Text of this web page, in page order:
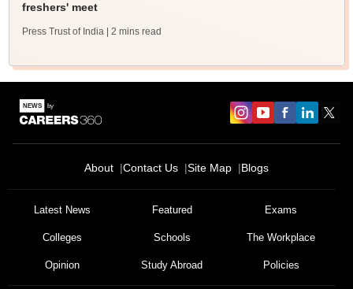
freshers' meet
Press Trust of India | 2 mins read
About Contact Us Site Map Blogs
Latest News Featured Exams
Colleges Schools The Workplace
Opinion Study Abroad Policies